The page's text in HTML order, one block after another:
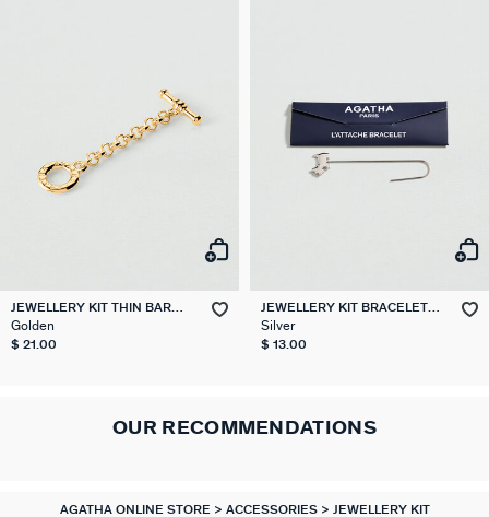
JEWELLERY KIT THIN BAR
CLASP EXTENDER CHAIN
Golden
$ 21.00
JEWELLERY KIT BRACELET
CLASP
Silver
$ 13.00
OUR RECOMMENDATIONS
AGATHA ONLINE STORE ACCESSORIES JEWELLERY KIT